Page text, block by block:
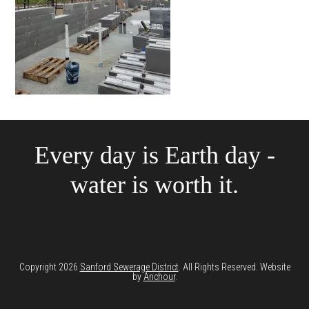
Every day is Earth day -
water is worth it.
Copyright 2026 Sanford Sewerage District . All Rights Reserved. Website
by Anchour.